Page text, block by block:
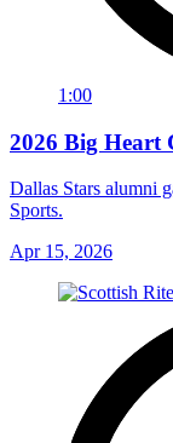
1:00
2026 Big Heart
Dallas Stars alumni
Sports.
Apr 15, 2026